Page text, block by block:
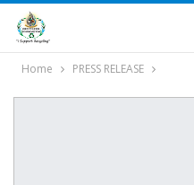
Home PRESS RELEASE